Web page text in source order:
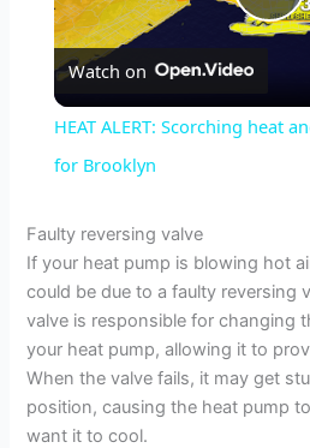
P
V
i
Watch on
HEAT ALERT: Scorching heat
for Brooklyn
Faulty reversing valve
If your heat pump is blowing hot
could be due to a faulty reversing
valve is responsible for changing
your heat pump, allowing it to
When the valve fails, it may get
position, causing the heat pump
want it to cool.